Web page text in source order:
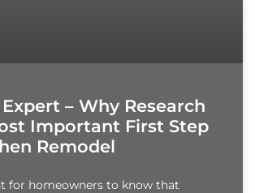
– Why Research
Important First Step
Remodel
for homeowners to know that